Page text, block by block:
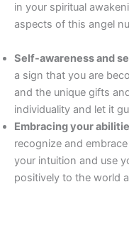
in your spiritual
aspects of this angel
Self-awareness and
a sign that you are
and the unique gifts
individuality and let it
Embracing your
recognize and
your intuition and use
positively to the world